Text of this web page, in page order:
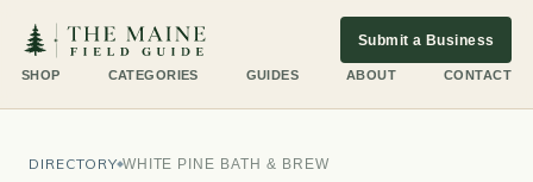
SHOP CATEGORIES GUIDES ABOUT CONTACT
Submit a Business
DIRECTORY WHITE PINE BATH & BREW